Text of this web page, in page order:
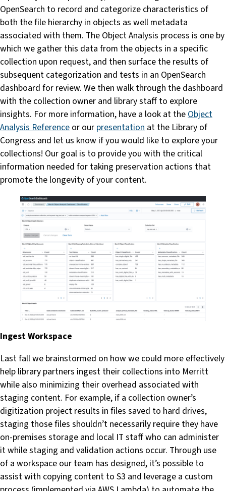
OpenSearch to record and categorize characteristics of
both the file hierarchy in objects as well metadata
associated with them. The Object Analysis process is one by
which we gather this data from the objects in a specific
collection upon request, and then surface the results of
subsequent categorization and tests in an OpenSearch
dashboard for review. We then walk through the dashboard
with the collection owner and library staff to explore
insights. For more information, have a look at theObject
Analysis Reference or our presentation at the Library of
Congress and let us know if you would like to explore your
collections! Our goal is to provide you with the critical
information needed for taking preservation actions that
promote the longevity of your content.
Ingest Workspace
Last fall we brainstormed on how we could more effectively
help library partners ingest their collections into Merritt
while also minimizing their overhead associated with
staging content. For example, if a collection owner’s
digitization project results in files saved to hard drives,
staging those files shouldn’t necessarily require they have
on-premises storage and local IT staff who can administer
it while staging and validation actions occur. Through use
of a workspace our team has designed, it’s possible to
assist with copying content to S3 and leverage a custom